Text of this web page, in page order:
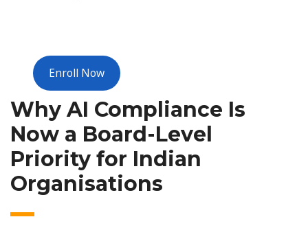
Enroll Now
Why AI Compliance Is
Now a Board-Level
Priority for Indian
Organisations